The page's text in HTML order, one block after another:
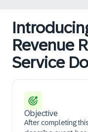
Revenue
Service
Objective
After completing